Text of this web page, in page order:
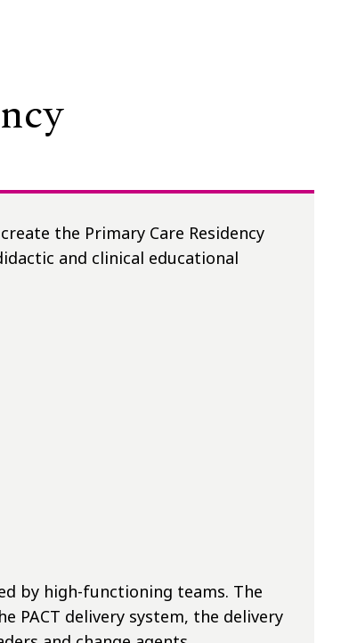
the Primary Care Residency
and clinical educational
by high-functioning teams. The
delivery system, the delivery